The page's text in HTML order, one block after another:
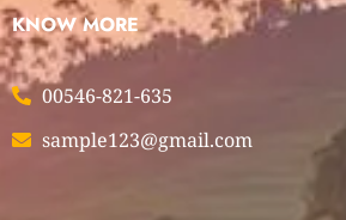
KNOW MORE
00546-821-635
sample123@gmail.com